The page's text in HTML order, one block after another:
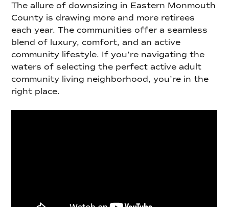
The allure of downsizing in Eastern Monmouth
County is drawing more and more retirees
each year. The communities offer a seamless
blend of luxury, comfort, and an active
community lifestyle. If you’re navigating the
waters of selecting the perfect active adult
community living neighborhood, you’re in the
right place.